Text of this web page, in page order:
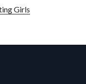
Girls